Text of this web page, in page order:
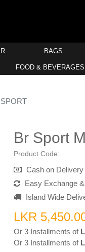
BAGS
FOOD & BEVERAGES
Br Sport
Product Code:
Cash on Delivery
Easy Exchange
Island Wide
LKR
Or 3 Installments of
Or 3 Installments of